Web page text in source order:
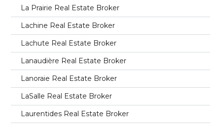
La Prairie Real Estate Broker
Lachine Real Estate Broker
Lachute Real Estate Broker
Lanaudière Real Estate Broker
Lanoraie Real Estate Broker
LaSalle Real Estate Broker
Laurentides Real Estate Broker